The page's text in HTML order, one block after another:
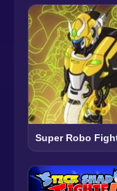
Super Robo